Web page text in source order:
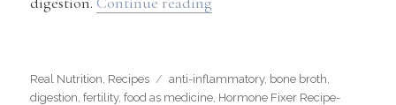
Categories
Real Nutrition Recipes Tags
anti-inflammatory, bone broth
digestion ,fertility,food as medicine Hormone Fixer Recipe-